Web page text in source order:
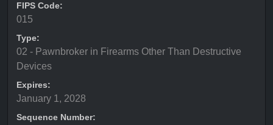
FIPS Code:
015
Type:
02 - Pawnbroker in Firearms Other Than Destructive
Devices
Expires:
January 1, 2028
Sequence Number: